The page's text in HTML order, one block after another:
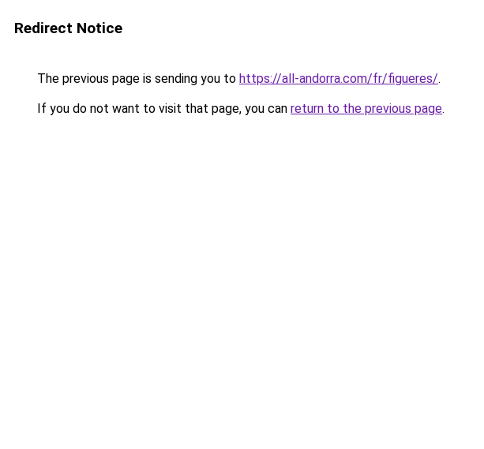
Redirect Notice
The previous page is sending you to https://all-andorra.com/fr/figueres/.
If you do not want to visit that page, you can return to the previous page.